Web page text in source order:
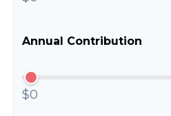
Annual Contribution
$0